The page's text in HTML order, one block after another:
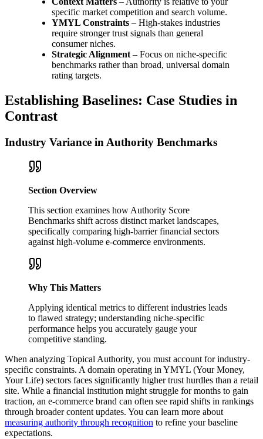
specific market competition and search volume.
YMYL Constraints – High-stakes industries
require stronger trust signals than general
consumer niches.
Strategic Alignment – Focus on niche-specific
benchmarks rather than broad, universal domain
rating targets.
Establishing Baselines: Case Studies in
Contrast
Industry Variance in Authority Benchmarks
Section Overview
This section examines how Authority Score
Benchmarks shift across distinct market landscapes,
specifically comparing high-barrier financial sectors
against high-volume e-commerce environments.
Why This Matters
Applying identical metrics to different industries leads
to flawed strategy; understanding niche-specific
performance helps you accurately gauge your
competitive standing.
When analyzing Topical Authority, you must account for industry-
specific constraints. A domain operating in YMYL (Your Money,
Your Life) sectors faces significantly higher trust hurdles than a retail
site. While a financial institution might struggle for months to gain
traction, an e-commerce brand can often see rapid shifts in rankings
through broader content updates. You can learn more about
measuring authority through recognition to refine your baseline
expectations.